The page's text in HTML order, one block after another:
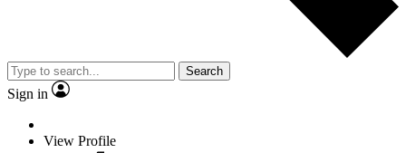
Search
Sign in
View Profile